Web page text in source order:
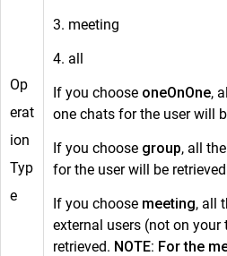
Op
erat
ion
Typ
e
3. meeting
4. all
If you choose oneOnOne,
one chats for the user will
If you choose group, all
for the user will be
If you choose meeting, all
external users (not on
retrieved. NOTE: For the